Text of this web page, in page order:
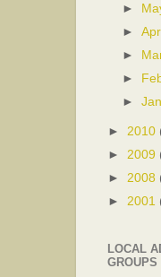
►
►
►
►
►
► 2010
► 2009
► 2008
► 2001
LOCAL
GROUPS